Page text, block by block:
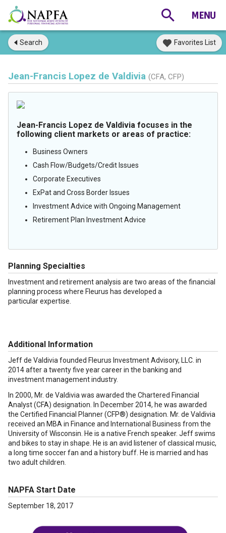
Search Favorites List
Jean-Francis Lopez de Valdivia (CFA, CFP)
Jean-Francis Lopez de Valdivia focuses in the
following client markets or areas of practice:
Business Owners
Cash Flow/Budgets/Credit Issues
Corporate Executives
ExPat and Cross Border Issues
Investment Advice with Ongoing Management
Retirement Plan Investment Advice
Planning Specialties
Investment and retirement analysis are two areas of the financial
planning process where Fleurus has developed a
particular expertise.
Additional Information
Jeff de Valdivia founded Fleurus Investment Advisory, LLC. in
2014 after a twenty five year career in the banking and
investment management industry.
In 2000, Mr. de Valdivia was awarded the Chartered Financial
Analyst (CFA) designation. In December 2014, he was awarded
the Certified Financial Planner (CFP®) designation. Mr. de Valdivia
received an MBA in Finance and International Business from the
University of Wisconsin. He is a native French speaker. Jeff swims
and bikes to stay in shape. He is an avid listener of classical music,
a long time soccer fan and a history buff. He is married and has
two adult children.
NAPFA Start Date
September 18, 2017